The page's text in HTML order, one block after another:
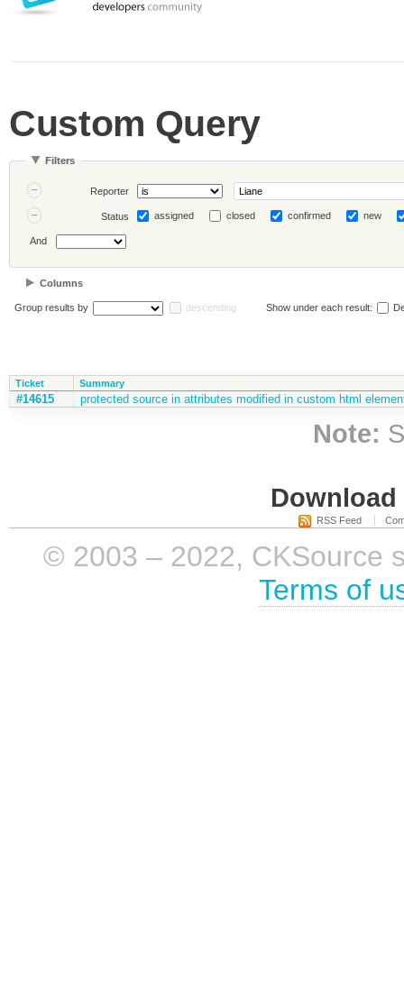
Custom Query
Filters
Reporter
Status assigned closed confirmed new
And
Columns
Group results by descending Show under each result:
Ticket Summary
#14615 protected source in attributes modified in custom html
Note:
RSS Feed
© 2003 – 2022, CKSource
Terms of